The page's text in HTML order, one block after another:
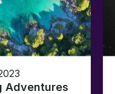
Adventures